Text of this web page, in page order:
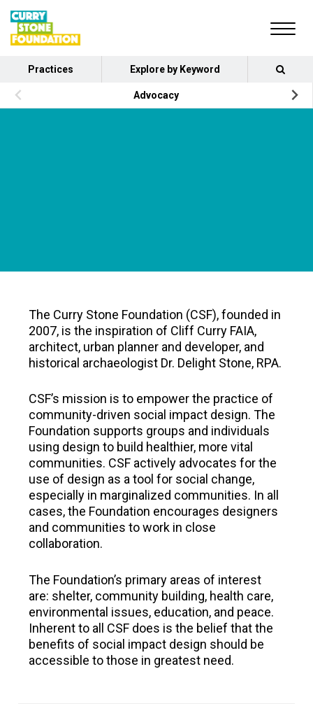
Practices Explore by Keyword
Advocacy
The Curry Stone Foundation (CSF), founded in
2007, is the inspiration of Cliff Curry FAIA,
architect, urban planner and developer, and
historical archaeologist Dr. Delight Stone, RPA.
CSF’s mission is to empower the practice of
community-driven social impact design. The
Foundation supports groups and individuals
using design to build healthier, more vital
communities. CSF actively advocates for the
use of design as a tool for social change,
especially in marginalized communities. In all
cases, the Foundation encourages designers
and communities to work in close
collaboration.
The Foundation’s primary areas of interest
are: shelter, community building, health care,
environmental issues, education, and peace.
Inherent to all CSF does is the belief that the
benefits of social impact design should be
accessible to those in greatest need.